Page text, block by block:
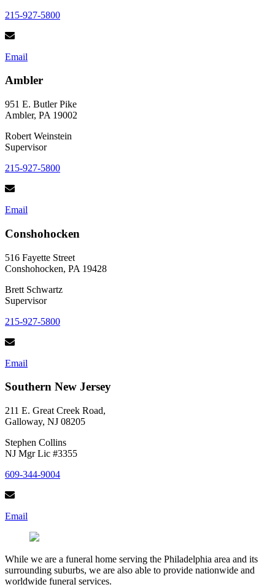
215-927-5800
Email
Ambler
951 E. Butler Pike
Ambler, PA 19002
Robert Weinstein
Supervisor
215-927-5800
Email
Conshohocken
516 Fayette Street
Conshohocken, PA 19428
Brett Schwartz
Supervisor
215-927-5800
Email
Southern New Jersey
211 E. Great Creek Road,
Galloway, NJ 08205
Stephen Collins
NJ Mgr Lic #3355
609-344-9004
Email
While we are a funeral home serving the Philadelphia area and its
surrounding suburbs, we are also able to provide nationwide and
worldwide funeral services.